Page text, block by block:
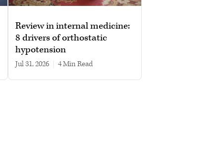
Review in internal medicine:
8 drivers of orthostatic
hypotension
Jul 31, 2026 4 min read